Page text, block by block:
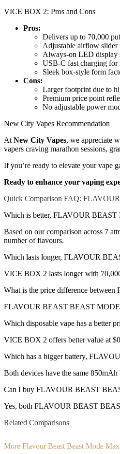
VICE BOX 2: Pros and Cons
Pros:
Delivers up to 70,000
Adjustable airflow slider
Always-on LED display
USB-C fast charging
Sleek box-style form
Cons:
Larger footprint due to
Premium price point
No adjustable power
New City Vapes Recommendation
AtNew City Vapes, we appreciate
vapers craving marathon sessions,
If you’re ready to elevate your vape
Ready to enhance your vaping
Quick Comparison FAQ:
Which is better, FLAVOUR
Based on our comparison across 7
number of flavours.
Which lasts longer, FLAVOUR
VICE BOX 2 lasts longer with
What is the price difference
FLAVOUR BEAST BEAST MODE
Which disposable vape has a
VICE BOX 2 offers better value at
Which has a bigger battery,
Both devices have the same 850mAh
Can I buy FLAVOUR BEAST
Yes, both FLAVOUR BEAST
Related Comparisons
More Flavour Beast Beast Mode